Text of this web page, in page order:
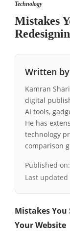
Technology
Mistakes
Written
Kamran
digital
AI tools,
He has
technology
comparison
Published on:
Last updated
Mistakes You
Your Website